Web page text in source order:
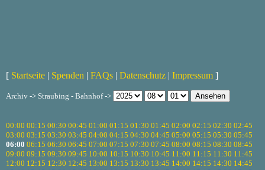
[ Startseite | Spenden | FAQs | Datenschutz | Impressum ]
Archiv -> Straubing - Bahnhof ->
00:00 00:15 00:30 00:45 01:00 01:15 01:30 01:45 02:00 02:15 02:30 02:45
03:00 03:15 03:30 03:45 04:00 04:15 04:30 04:45 05:00 05:15 05:30 05:45
06:00 06:15 06:30 06:45 07:00 07:15 07:30 07:45 08:00 08:15 08:30 08:45
09:00 09:15 09:30 09:45 10:00 10:15 10:30 10:45 11:00 11:15 11:30 11:45
12:00 12:15 12:30 12:45 13:00 13:15 13:30 13:45 14:00 14:15 14:30 14:45